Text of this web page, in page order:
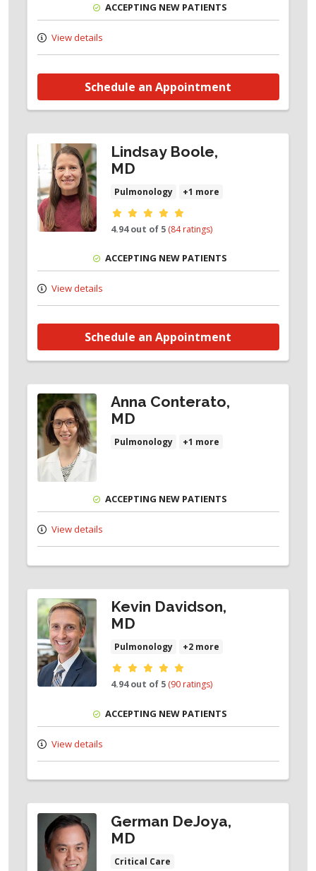
ACCEPTING NEW PATIENTS
View details
Schedule an Appointment
Lindsay Boole,
MD
Pulmonology +1 more
Provider ratings
4.94 out of 5 (84 ratings)
ACCEPTING NEW PATIENTS
View details
Schedule an Appointment
Anna Conterato,
MD
Pulmonology +1 more
ACCEPTING NEW PATIENTS
View details
Kevin Davidson,
MD
Pulmonology +2 more
Provider ratings
4.94 out of 5 (90 ratings)
ACCEPTING NEW PATIENTS
View details
German DeJoya,
MD
Critical Care